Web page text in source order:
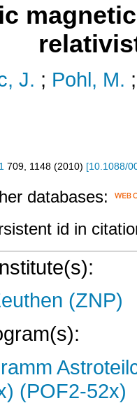
J. ; Pohl, M.
709 1148 (2010) [10.1088/
databases:
id in
(ZNP)
(POF2-52x)